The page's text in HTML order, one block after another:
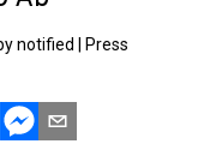
notified
Press